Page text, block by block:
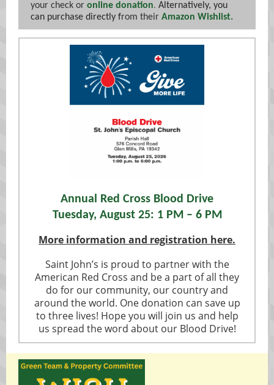
your check or online donation. Alternatively, you
can purchase directly from their Amazon Wishlist.
Annual Red Cross Blood Drive
Tuesday, August 25: 1 PM – 6 PM
More information and registration here.
Saint John’s is proud to partner with the
American Red Cross and be a part of all they
do for our community, our country and
around the world. One donation can save up
to three lives! Hope you will join us and help
us spread the word about our Blood Drive!